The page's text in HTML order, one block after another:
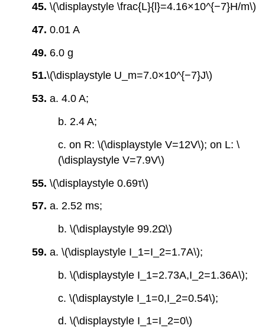
45.\(\displaystyle \frac{L}{l}=4.16×10^{−7}H/m\)
47.0.01 A
49. 6.0 g
51.\(\displaystyle U_m=7.0×10^{−7}J\)
53.a. 4.0 A;
b. 2.4 A;
c. on R: \(\displaystyle V=12V\); on L: \
(\displaystyle V=7.9V\)
55.\(\displaystyle 0.69τ\)
57.a. 2.52 ms;
b. \(\displaystyle 99.2Ω\)
59.a. \(\displaystyle I_1=I_2=1.7A\);
b. \(\displaystyle I_1=2.73A,I_2=1.36A\);
c. \(\displaystyle I_1=0,I_2=0.54\);
d. \(\displaystyle I_1=I_2=0\)